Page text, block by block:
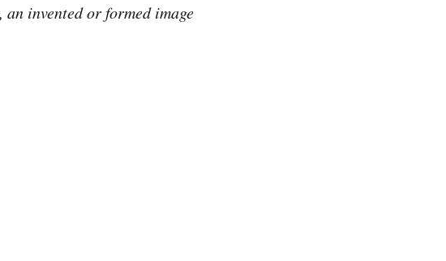
invented or formed image